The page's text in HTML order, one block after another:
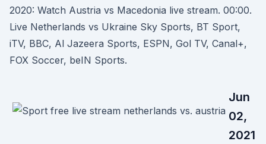
2020: Watch Austria vs Macedonia live stream. 00:00.
Live Netherlands vs Ukraine Sky Sports, BT Sport,
iTV, BBC, Al Jazeera Sports, ESPN, Gol TV, Canal+,
FOX Soccer, beIN Sports.
Jun
02,
2021